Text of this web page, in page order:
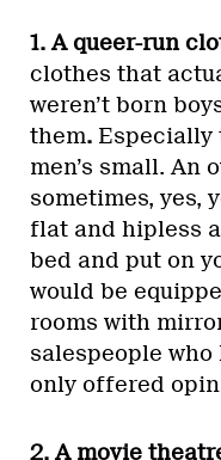
1. A queer-run
clothes that
weren’t born
them. Especially
men’s small. An
sometimes, yes,
flat and hipless
bed and put on
would be
rooms with
salespeople
only offered
2. A movie